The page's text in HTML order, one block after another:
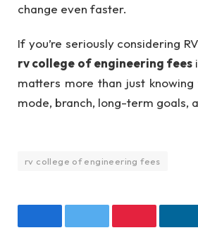
change even faster.
If you’re seriously considering
rv college of engineering fees
matters more than just
mode, branch, long-term goals,
rv college of engineering fees
FacebookTwitter Pinterest